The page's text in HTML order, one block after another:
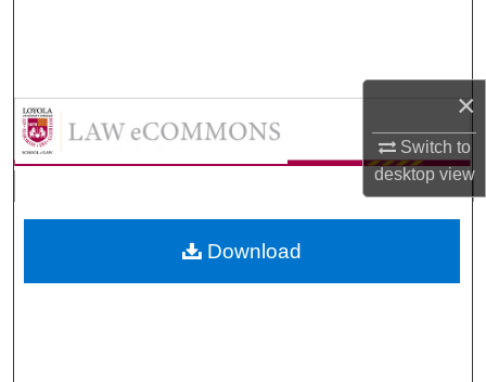
×
Switch to
desktopview
My Account
Digital Commons Network™
Download